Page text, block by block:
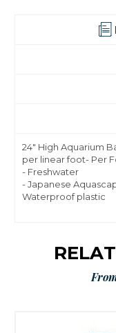
24" High Aquarium
per linear foot- Per
- Freshwater
- Japanese
Waterproof plastic